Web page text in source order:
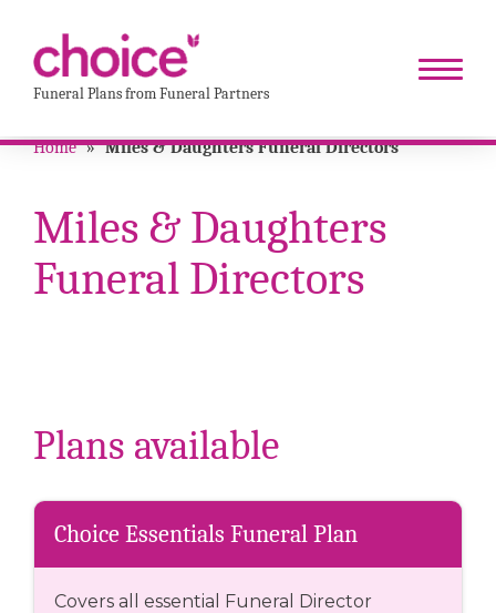
Funeral Plans from Funeral Partners
Home » Miles & Daughters Funeral Directors
Miles & Daughters
Funeral Directors
Plans available
Choice Essentials Funeral Plan
Covers all essential Funeral Director